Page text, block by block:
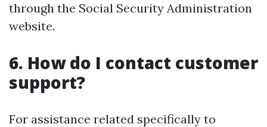
through the Social Security Administration
website.
6. How do I contact customer
support?
For assistance related specifically to